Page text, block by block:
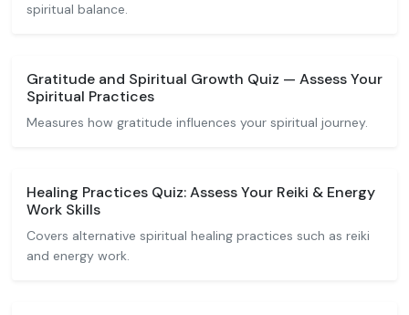
spiritual balance.
Gratitude and Spiritual Growth Quiz — Assess Your
Spiritual Practices
Measures how gratitude influences your spiritual journey.
Healing Practices Quiz: Assess Your Reiki & Energy
Work Skills
Covers alternative spiritual healing practices such as reiki
and energy work.